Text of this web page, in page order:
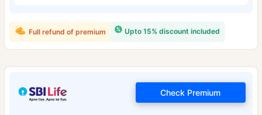
Upto 15% discount included
Full refund of premium
Check Premium